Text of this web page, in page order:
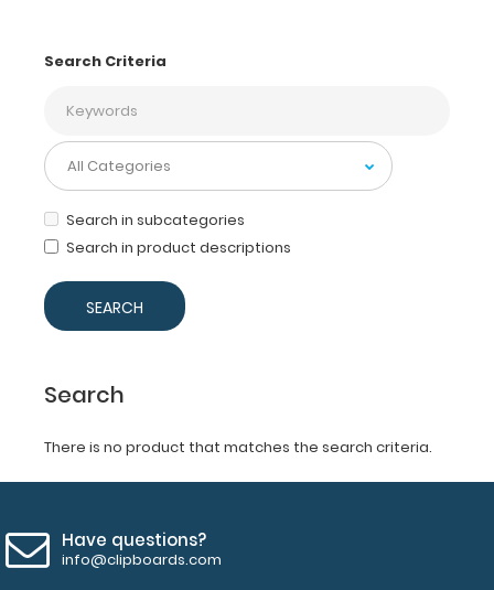
Search Criteria
Search in subcategories
Search in product descriptions
Search
There is no product that matches the search criteria.
Have questions?
info@clipboards.com